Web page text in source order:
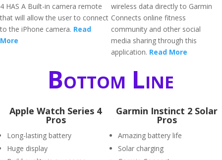
4 HAS A Built-in camera remote
that will allow the user to connect
to the iPhone camera. Read
More
wireless data directly to Garmin
Connects online fitness
community and other social
media sharing through this
application. Read More
Bottom Line
Apple Watch Series 4
Pros
Long-lasting battery
Huge display
Garmin Instinct 2 Solar
Pros
Amazing battery life
Solar charging